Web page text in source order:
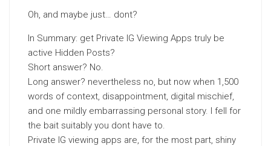
Oh, and maybe just… dont?
In Summary: get Private IG Viewing Apps truly be
active Hidden Posts?
Short answer? No.
Long answer? nevertheless no, but now when 1,500
words of context, disappointment, digital mischief,
and one mildly embarrassing personal story. I fell for
the bait suitably you dont have to.
Private IG viewing apps are, for the most part, shiny